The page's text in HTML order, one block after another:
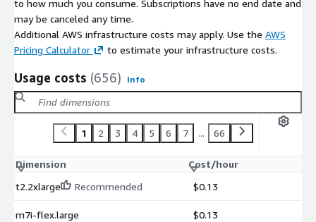
to how much you consume. Subscriptions have no end date and
may be canceled any time.
Additional AWS infrastructure costs may apply. Use the AWS
Pricing Calculator
to estimate your infrastructure costs.
Usage costs (656) Info
1 2 3 4 5 6 7 ... 66
Dimension
Cost/hour
t2.2xlarge
Recommended $0.13
m7i-flex.large $0.13